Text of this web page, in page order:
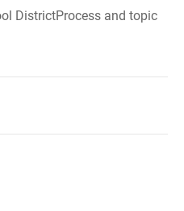
DistrictProcess and topic